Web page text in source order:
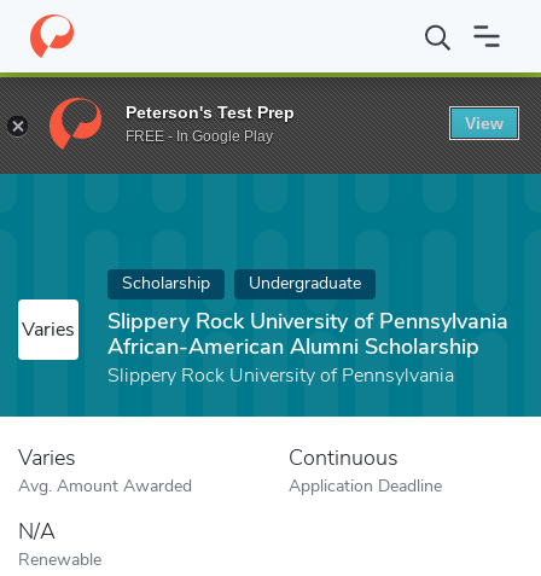
Home Fund Slippery Rock University of Pennsylvania African-
Varies
Scholarship Undergraduate
Slippery Rock University of Pennsylvania
African-American Alumni Scholarship
Slippery Rock University of Pennsylvania
Varies
Avg. Amount Awarded
Continuous
Application Deadline
N/A
Renewable
Peterson's Test Prep
FREE - In Google Play
View